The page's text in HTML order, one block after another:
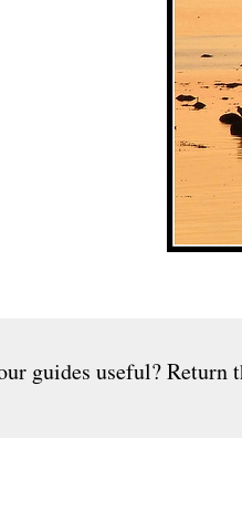
guides useful? Return